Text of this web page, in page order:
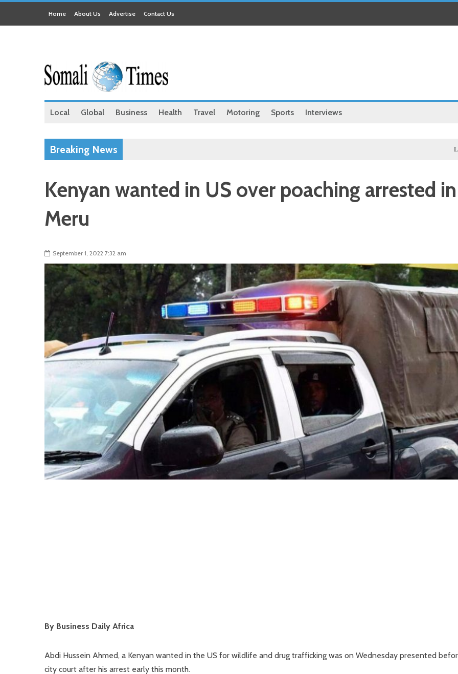
Home About Us Advertise Contact Us
Local Global Business Health Travel Motoring Sports Interviews
Breaking News
Kenyan wanted in US over poaching arrested in
Meru
September 1, 2022 7:32 am
By Business Daily Africa
Abdi Hussein Ahmed, a Kenyan wanted in the US for wildlife and drug trafficking was on Wednesday presented
city court after his arrest early this month.